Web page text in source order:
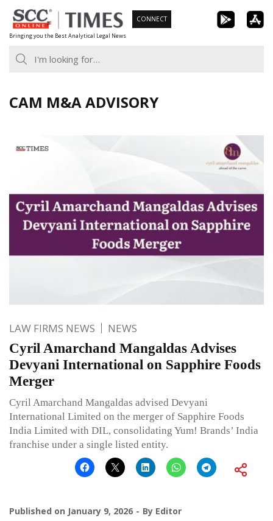
Skip
to
content
Bringing you the Best Analytical Legal News
CONNECT
CAM M&A ADVISORY
LAW FIRMS NEWS NEWS
Cyril Amarchand Mangaldas Advises
Devyani International on Sapphire Foods
Merger
Cyril Amarchand Mangaldas advised Devyani
International Limited on the merger of Sapphire Foods
India Limited with DIL, consolidating Yum! Brands’ India
franchise under a single listed entity.
Published on January 9, 2026 By Editor